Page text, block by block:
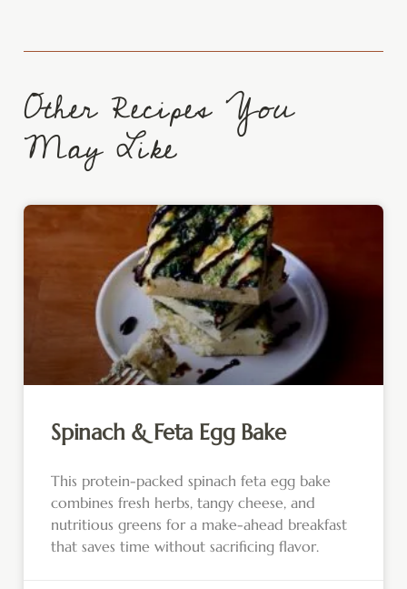
Other Recipes You
May Like
Spinach & Feta Egg Bake
This protein-packed spinach feta egg bake
combines fresh herbs, tangy cheese, and
nutritious greens for a make-ahead breakfast
that saves time without sacrificing flavor.